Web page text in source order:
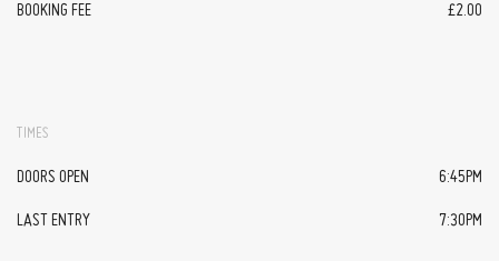
BOOKING FEE £2.00
TIMES
DOORS OPEN 6:45PM
LAST ENTRY 7:30PM